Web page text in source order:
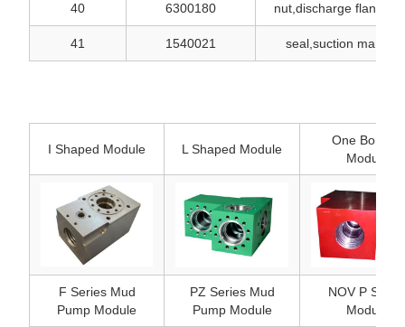
40 6300180 nut,discharge flange
41 1540021 seal,suction manifold
I Shaped Module L Shaped Module
One Bonded
Module
F Series Mud
Pump Module
PZ Series Mud
Pump Module
NOV P
Module